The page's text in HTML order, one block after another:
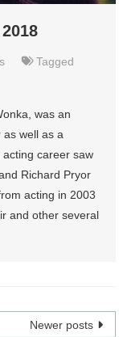
Tagged
was an
well as a
career saw
Richard Pryor
acting in 2003
and other several
Newer posts